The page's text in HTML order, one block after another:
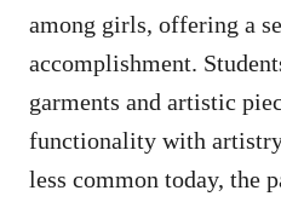
among girls, offering a
accomplishment.
garments and artistic
functionality with
less common today, the